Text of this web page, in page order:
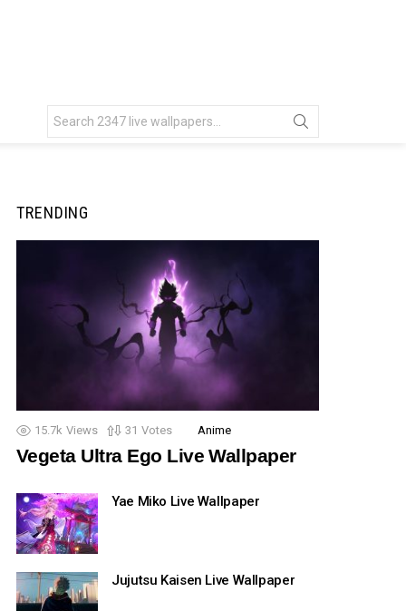
for:
TRENDING
15.7k Views 31 Votes Anime
Vegeta Ultra Ego Live Wallpaper
Yae Miko Live Wallpaper
Jujutsu Kaisen Live Wallpaper